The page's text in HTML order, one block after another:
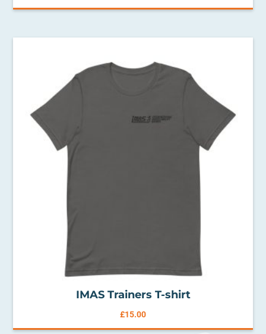
IMAS Trainers T-shirt
£15.00